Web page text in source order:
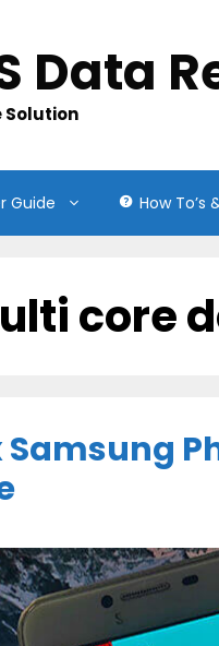
Data
Solution
Guide How To’s
core
Samsung